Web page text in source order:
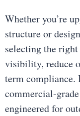
Whether you’re
structure or
selecting the
visibility, reduce
term
commercial-
engineered for